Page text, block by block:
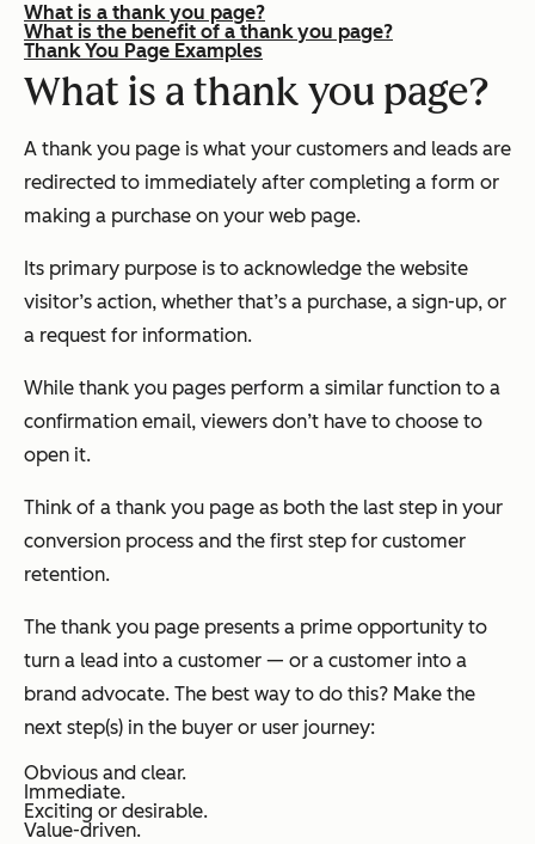
What is a thank you page?
What is the benefit of a thank you page?
Thank You Page Examples
What is a thank you page?
A thank you page is what your customers and leads are
redirected to immediately after completing a form or
making a purchase on your web page.
Its primary purpose is to acknowledge the website
visitor’s action, whether that’s a purchase, a sign-up, or
a request for information.
While thank you pages perform a similar function to a
confirmation email, viewers don’t have to choose to
open it.
Think of a thank you page as both the last step in your
conversion process and the first step for customer
retention.
The thank you page presents a prime opportunity to
turn a lead into a customer — or a customer into a
brand advocate. The best way to do this? Make the
next step(s) in the buyer or user journey:
Obvious and clear.
Immediate.
Exciting or desirable.
Value-driven.